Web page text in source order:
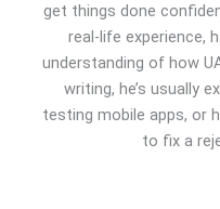
get things done
real-life experience,
understanding of how
writing, he’s usually
testing mobile apps, or
to fix a